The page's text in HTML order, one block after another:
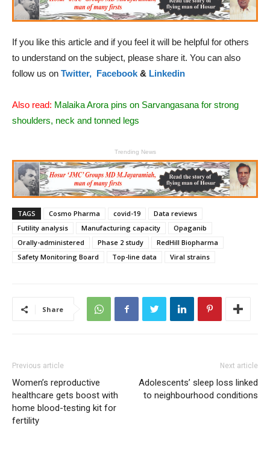
If you like this article and if you feel it will be helpful for others
to understand on the subject, please share it. You can also
follow us on Twitter, Facebook & Linkedin
Also read: Malaika Arora pins on Sarvangasana for strong
shoulders, neck and tonned legs
Trending News
TAGS Cosmo Pharma covid-19
Data reviews
Futility analysis
Manufacturing capacity
Opaganib
Orally-administered
Phase 2 study
RedHill Biopharma
Safety Monitoring Board
Top-line data Viral strains
Share
Previous article
Women’s reproductive
healthcare gets boost with
home blood-testing kit for
fertility
Next article
Adolescents’ sleep loss linked
to neighbourhood conditions